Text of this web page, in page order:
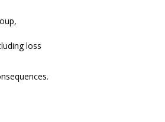
loss